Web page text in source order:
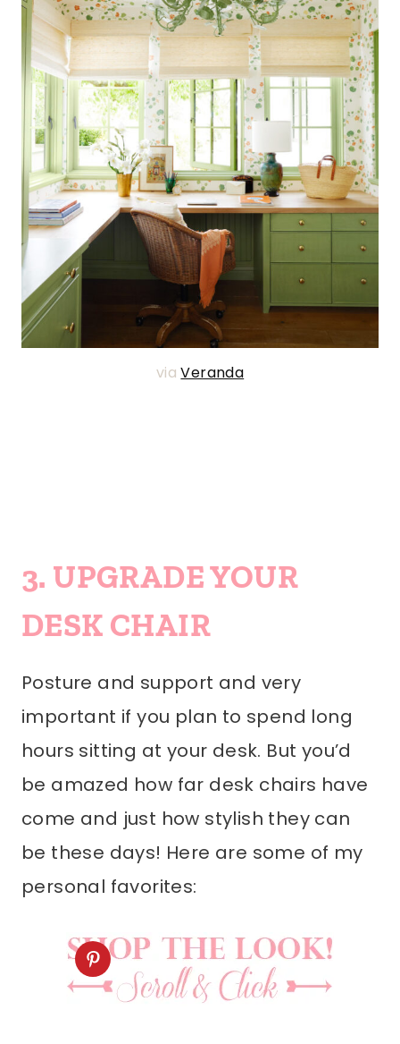
viaVeranda
3. UPGRADE YOUR
DESK CHAIR
Posture and support and very
important if you plan to spend long
hours sitting at your desk. But you’d
be amazed how far desk chairs have
come and just how stylish they can
be these days! Here are some of my
personal favorites: